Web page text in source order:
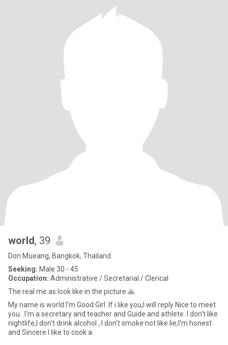
world, 39
Don Mueang, Bangkok, Thailand
Seeking: Male 30 - 45
Occupation: Administrative / Secretarial / Clerical
The real me as look like in the picture 🙏
My name is world.I'm Good Girl .If i like you,I will reply Nice to meet
you. .I'm a secretary and teacher and Guide and athlete. I don't like
nightlife,I don't drink alcohol , I don't smoke.not like lie,I'm honest
and Sincere I like to cook a